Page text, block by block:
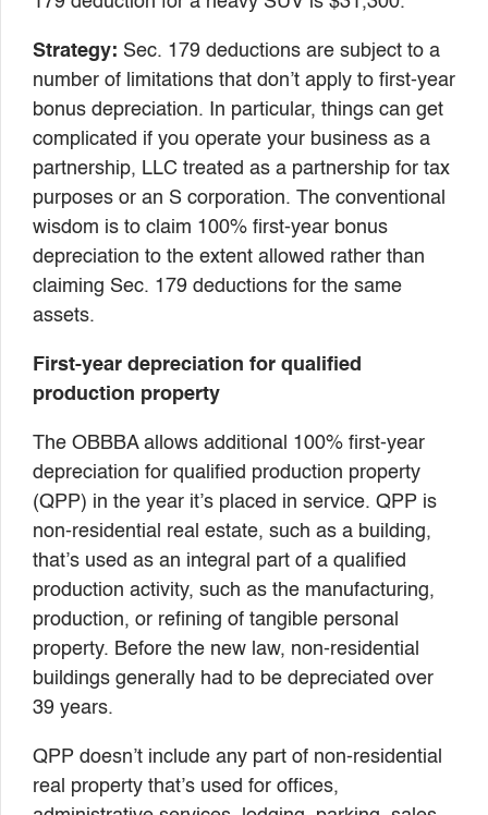
Strategy: Sec. 179 deductions are subject to a
number of limitations that don’t apply to first-year
bonus depreciation. In particular, things can get
complicated if you operate your business as a
partnership, LLC treated as a partnership for tax
purposes or an S corporation. The conventional
wisdom is to claim 100% first-year bonus
depreciation to the extent allowed rather than
claiming Sec. 179 deductions for the same
assets.
First-year depreciation for qualified
production property
The OBBBA allows additional 100% first-year
depreciation for qualified production property
(QPP) in the year it’s placed in service. QPP is
non-residential real estate, such as a building,
that’s used as an integral part of a qualified
production activity, such as the manufacturing,
production, or refining of tangible personal
property. Before the new law, non-residential
buildings generally had to be depreciated over
39 years.
QPP doesn’t include any part of non-residential
real property that’s used for offices,